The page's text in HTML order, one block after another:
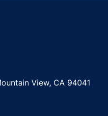
View, CA 94041